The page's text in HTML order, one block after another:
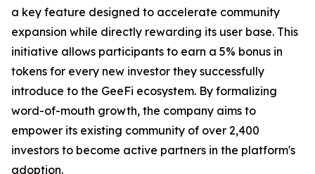
a key feature designed to accelerate community
expansion while directly rewarding its user base. This
initiative allows participants to earn a 5% bonus in
tokens for every new investor they successfully
introduce to the GeeFi ecosystem. By formalizing
word-of-mouth growth, the company aims to
empower its existing community of over 2,400
investors to become active partners in the platform's
adoption.